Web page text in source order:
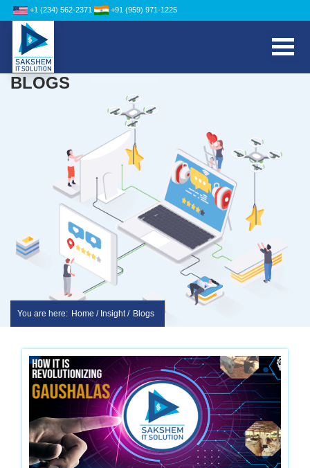
+1 (234) 562-2371 +91 (959) 971-1225
BLOGS
You are here: Home / Insight / Blogs
to
content
sakshem
it
solution
|